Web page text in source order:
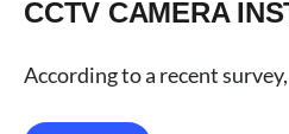
CCTV CAMERA
According to a recent